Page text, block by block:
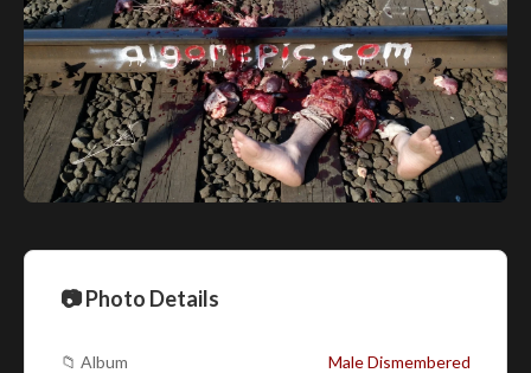
📷 Photo Details
📁 Album Male Dismembered